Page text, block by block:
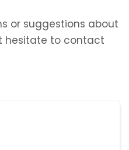
or suggestions about
hesitate to contact